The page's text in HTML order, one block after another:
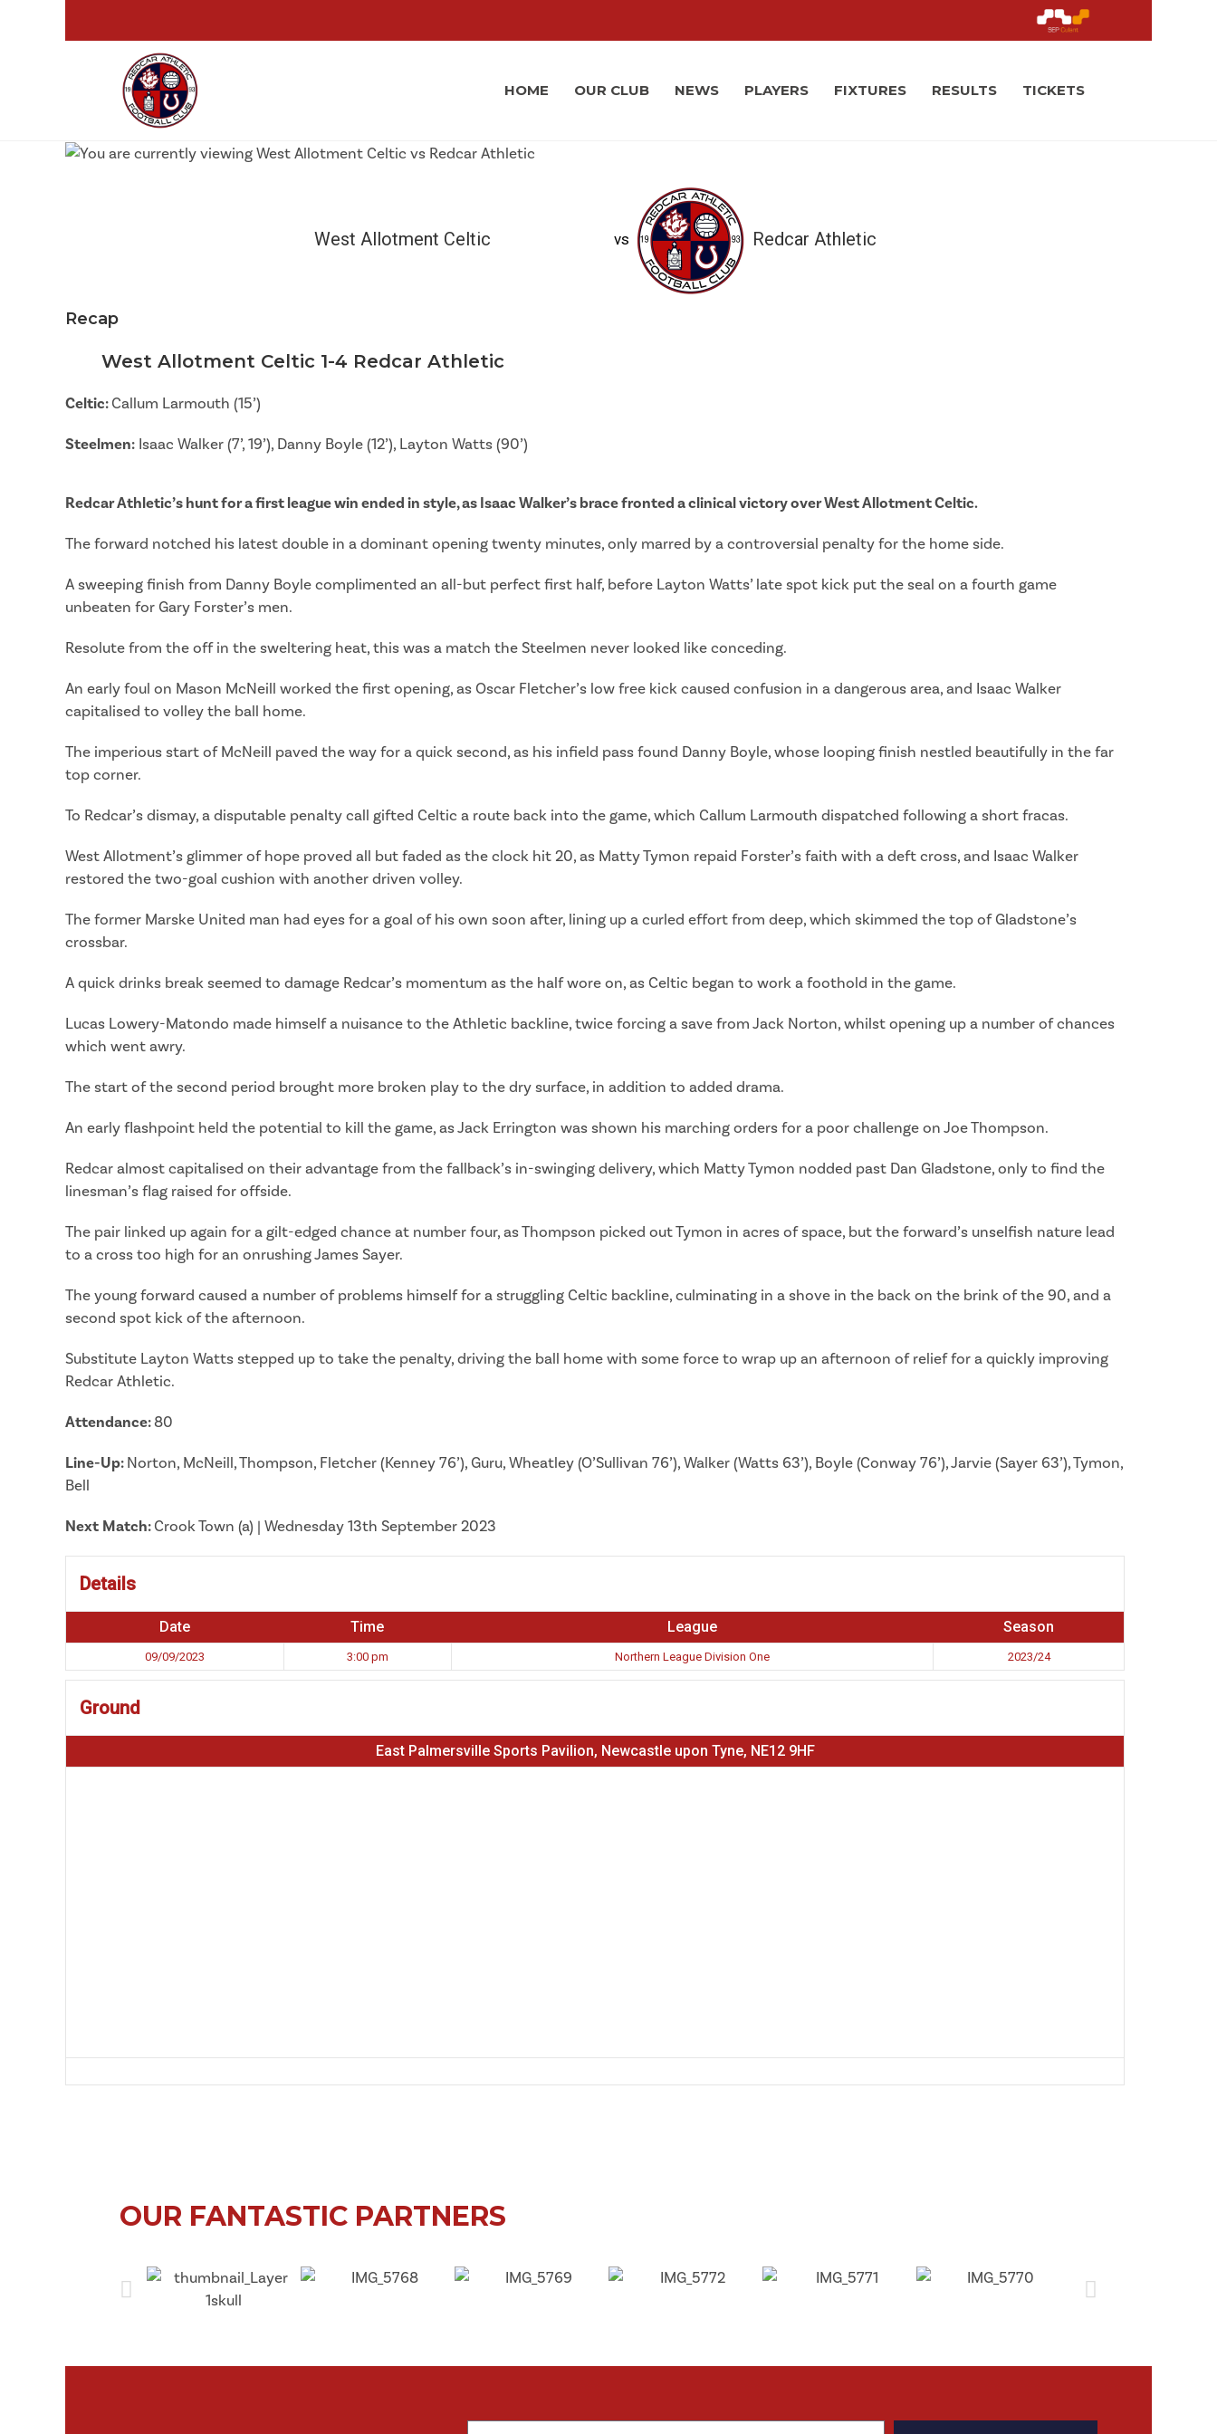
HOME OUR CLUB NEWS PLAYERS FIXTURES RESULTS TICKETS
West Allotment Celtic vs Redcar Athletic
Recap
West Allotment Celtic 1-4 Redcar Athletic
Celtic: Callum Larmouth (15’)
Steelmen: Isaac Walker (7’, 19’), Danny Boyle (12’), Layton Watts (90’)
Redcar Athletic’s hunt for a first league win ended in style, as Isaac Walker’s brace fronted a clinical victory over West Allotment Celtic.
The forward notched his latest double in a dominant opening twenty minutes, only marred by a controversial penalty for the home side.
A sweeping finish from Danny Boyle complimented an all-but perfect first half, before Layton Watts’ late spot kick put the seal on a fourth game
unbeaten for Gary Forster’s men.
Resolute from the off in the sweltering heat, this was a match the Steelmen never looked like conceding.
An early foul on Mason McNeill worked the first opening, as Oscar Fletcher’s low free kick caused confusion in a dangerous area, and Isaac Walker
capitalised to volley the ball home.
The imperious start of McNeill paved the way for a quick second, as his infield pass found Danny Boyle, whose looping finish nestled beautifully in the far
top corner.
To Redcar’s dismay, a disputable penalty call gifted Celtic a route back into the game, which Callum Larmouth dispatched following a short fracas.
West Allotment’s glimmer of hope proved all but faded as the clock hit 20, as Matty Tymon repaid Forster’s faith with a deft cross, and Isaac Walker
restored the two-goal cushion with another driven volley.
The former Marske United man had eyes for a goal of his own soon after, lining up a curled effort from deep, which skimmed the top of Gladstone’s
crossbar.
A quick drinks break seemed to damage Redcar’s momentum as the half wore on, as Celtic began to work a foothold in the game.
Lucas Lowery-Matondo made himself a nuisance to the Athletic backline, twice forcing a save from Jack Norton, whilst opening up a number of chances
which went awry.
The start of the second period brought more broken play to the dry surface, in addition to added drama.
An early flashpoint held the potential to kill the game, as Jack Errington was shown his marching orders for a poor challenge on Joe Thompson.
Redcar almost capitalised on their advantage from the fallback’s in-swinging delivery, which Matty Tymon nodded past Dan Gladstone, only to find the
linesman’s flag raised for offside.
The pair linked up again for a gilt-edged chance at number four, as Thompson picked out Tymon in acres of space, but the forward’s unselfish nature lead
to a cross too high for an onrushing James Sayer.
The young forward caused a number of problems himself for a struggling Celtic backline, culminating in a shove in the back on the brink of the 90, and a
second spot kick of the afternoon.
Substitute Layton Watts stepped up to take the penalty, driving the ball home with some force to wrap up an afternoon of relief for a quickly improving
Redcar Athletic.
Attendance:80
Line-Up: Norton, McNeill, Thompson, Fletcher (Kenney 76’), Guru, Wheatley (O’Sullivan 76’), Walker (Watts 63’), Boyle (Conway 76’), Jarvie (Sayer 63’), Tymon,
Bell
Next Match: Crook Town (a) | Wednesday 13th September 2023
Details
Date Time League Season
09/09/2023 3:00 pm Northern League Division One 2023/24
Ground
East Palmersville Sports Pavilion, Newcastle upon Tyne, NE12 9HF
OUR FANTASTIC PARTNERS